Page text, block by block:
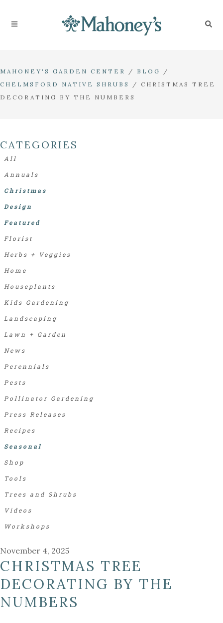
MAHONEY'S GARDEN CENTER / BLOG
/
CHELMSFORD NATIVE SHRUBS
/ CHRISTMAS TREE
DECORATING BY THE NUMBERS
CATEGORIES
Annuals
Christmas
Design
Featured
Florist
Herbs + Veggies
Home
Houseplants
Kids Gardening
Landscaping
Lawn + Garden
News
Perennials
Pests
Pollinator Gardening
Press Releases
Recipes
Seasonal
Shop
Tools
Trees and Shrubs
Videos
Workshops
All
November 4, 2025
CHRISTMAS TREE
DECORATING BY THE
NUMBERS